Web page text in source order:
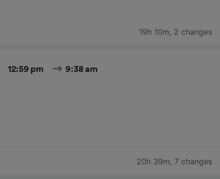
19h 10m, 2 changes
12:59 pm 9:38 am
20h 39m, 7 changes